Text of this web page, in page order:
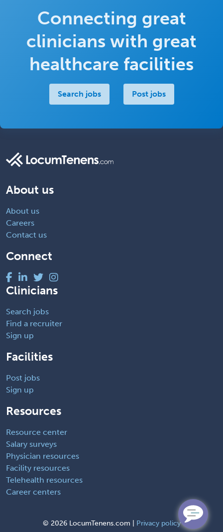
Connecting great
clinicians with great
healthcare facilities
Search jobs Post jobs
About us
About us
Careers
Contact us
Connect
Clinicians
Search jobs
Find a recruiter
Sign up
Facilities
Post jobs
Sign up
Resources
Resource center
Salary surveys
Physician resources
Facility resources
Telehealth resources
Career centers
© 2026 LocumTenens.com | Privacy policy